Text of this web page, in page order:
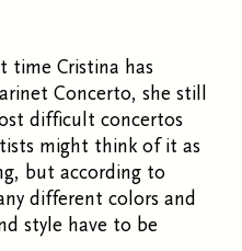
Cristina has
Concerto, she still
difficult concertos
might think of it as
but according to
different colors and
style have to be